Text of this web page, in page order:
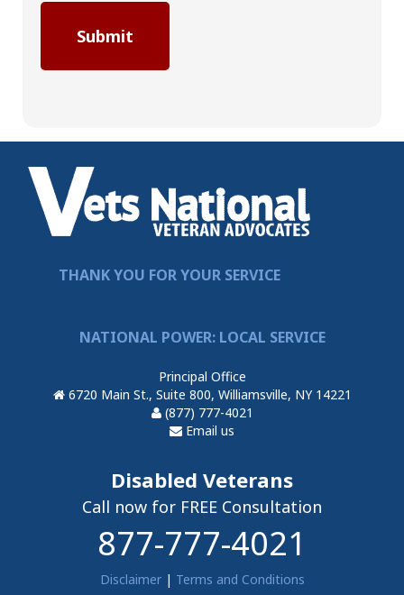
THANK YOU FOR YOUR SERVICE
NATIONAL POWER: LOCAL SERVICE
Principal Office
6720 Main St., Suite 800, Williamsville, NY 14221
(877) 777-4021
Email us
Disabled Veterans
Call now for FREE Consultation
877-777-4021
Disclaimer| Terms and Conditions